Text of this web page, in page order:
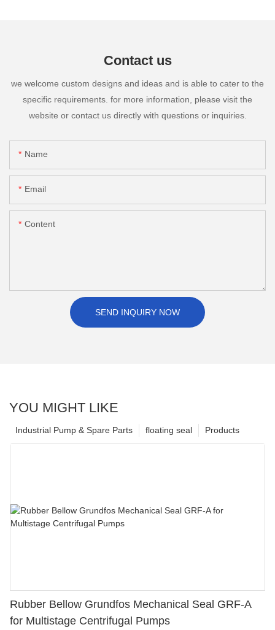
Contact us
we welcome custom designs and ideas and is able to cater to the
specific requirements. for more information, please visit the
website or contact us directly with questions or inquiries.
Name
Email
Content
SEND INQUIRY NOW
YOU MIGHT LIKE
Products
floating seal
Industrial Pump & Spare Parts
Rubber Bellow Grundfos Mechanical Seal GRF-A
for Multistage Centrifugal Pumps